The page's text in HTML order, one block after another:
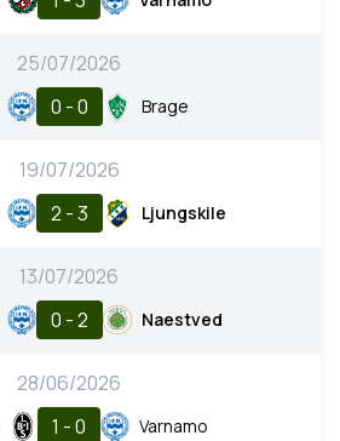
25/07/2026
0 - 0 Brage
19/07/2026
2 - 3 Ljungskile
13/07/2026
0 - 2 Naestved
28/06/2026
1 - 0 Varnamo